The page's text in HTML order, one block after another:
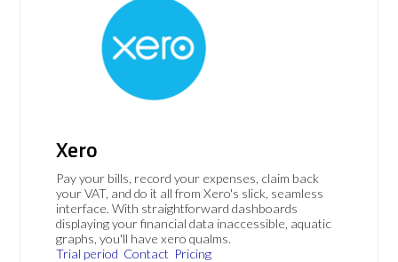
Xero
Pay your bills, record your expenses, claim back
your VAT, and do it all from Xero's slick, seamless
interface. With straightforward dashboards
displaying your financial data inaccessible, aquatic
graphs, you'll have xero qualms.
Trial period Contact Pricing